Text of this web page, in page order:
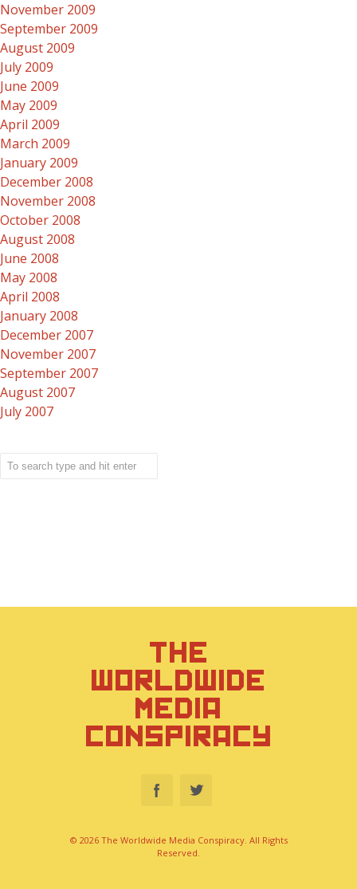
November 2009
September 2009
August 2009
July 2009
June 2009
May 2009
April 2009
March 2009
January 2009
December 2008
November 2008
October 2008
August 2008
June 2008
May 2008
April 2008
January 2008
December 2007
November 2007
September 2007
August 2007
July 2007
THE
WORLDWIDE
MEDIA
CONSPIRACY
© 2026 The Worldwide Media Conspiracy. All Rights
Reserved.